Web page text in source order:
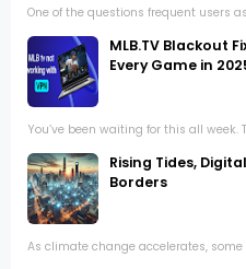
One of the questions frequent users
MLB.TV Blackout
Every Game in
You’ve been waiting for this all week.
Rising Tides,
Borders
As climate change accelerates,